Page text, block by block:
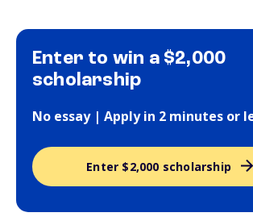
Enter to win a $2,000
scholarship
No essay | Apply in 2 minutes or
Enter $2,000 scholarship